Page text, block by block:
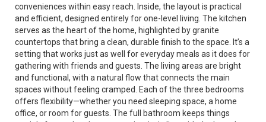
conveniences within easy reach. Inside, the layout is practical
and efficient, designed entirely for one-level living. The kitchen
serves as the heart of the home, highlighted by granite
countertops that bring a clean, durable finish to the space. It’s a
setting that works just as well for everyday meals as it does for
gathering with friends and guests. The living areas are bright
and functional, with a natural flow that connects the main
spaces without feeling cramped. Each of the three bedrooms
offers flexibility—whether you need sleeping space, a home
office, or room for guests. The full bathroom keeps things